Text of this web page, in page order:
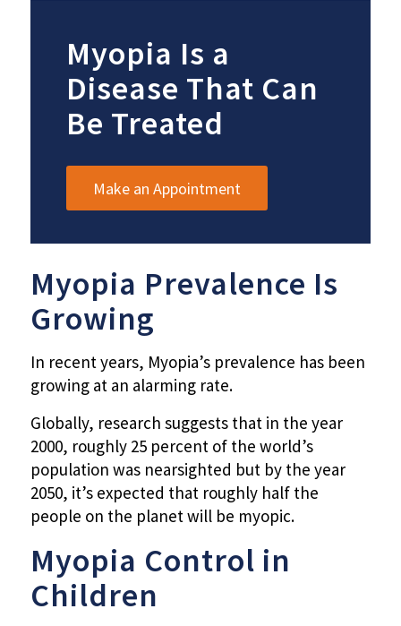
Myopia Is a
Disease That Can
Be Treated
Make an Appointment
Myopia Prevalence Is
Growing
In recent years, Myopia’s prevalence has been
growing at an alarming rate.
Globally, research suggests that in the year
2000, roughly 25 percent of the world’s
population was nearsighted but by the year
2050, it’s expected that roughly half the
people on the planet will be myopic.
Myopia Control in
Children